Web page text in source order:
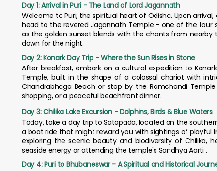
Day 1: Arrival in Puri - The Land of Lord Jagannath
Welcome to Puri, the spiritual heart of Odisha. Upon
head to the revered Jagannath Temple - one of the four
as the golden sunset blends with the chants from nearby
down for the night.
Day 2: Konark Day Trip - Where the Sun Rises in Stone
After breakfast, embark on a cultural expedition to
Temple, built in the shape of a colossal chariot with
Chandrabhaga Beach or stop by the Ramchandi
shopping, or a peaceful beachfront dinner.
Day 3: Chilika Lake Excursion - Dolphins, Birds & Blue Waters
Today, take a day trip to Satapada, located on the
a boat ride that might reward you with sightings of playful
exploring the scenic beauty and biodiversity of Chilika,
seaside energy or attending the temple's Sandhya Aarti .
Day 4: Puri to Bhubaneswar - A Spiritual and Historical